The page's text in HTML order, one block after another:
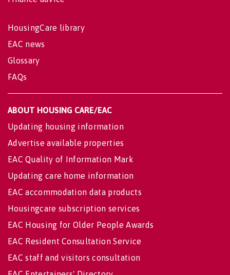
HousingCare library
EAC news
Glossary
FAQs
ABOUT HOUSING CARE/EAC
Updating housing information
Advertise available properties
EAC Quality of Information Mark
Updating care home information
EAC accommodation data products
Housingcare subscription services
EAC Housing for Older People Awards
EAC Resident Consultation Service
EAC staff and visitors consultation